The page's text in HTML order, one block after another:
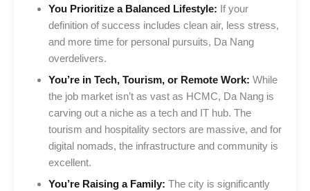
You Prioritize a Balanced Lifestyle: If your
definition of success includes clean air, less stress,
and more time for personal pursuits, Da Nang
overdelivers.
You’re in Tech, Tourism, or Remote Work: While
the job market isn’t as vast as HCMC, Da Nang is
carving out a niche as a tech and IT hub. The
tourism and hospitality sectors are massive, and for
digital nomads, the infrastructure and community is
excellent.
You’re Raising a Family: The city is significantly